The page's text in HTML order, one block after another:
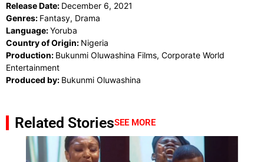
Release Date: December 6, 2021
Genres: Fantasy, Drama
Language:Yoruba
Country of Origin: Nigeria
Production: Bukunmi Oluwashina Films, Corporate World
Entertainment
Produced by: Bukunmi Oluwashina
Related StoriesSEE MORE